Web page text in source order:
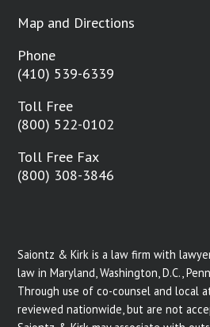
Map and Directions
Phone
(410) 539-6339
Toll Free
(800) 522-0102
Toll Free Fax
(800) 308-3846
Saiontz & Kirk is a law firm with
law in Maryland, Washington, D.C.,
Through use of co-counsel and local
reviewed nationwide, but are not